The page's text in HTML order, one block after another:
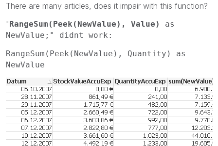
There are many articles, does it impair with this function?
"RangeSum(Peek(NewValue), Value)
as
NewValue;" didnt work:
RangeSum(Peek(NewValue), Quantity) as
NewValue